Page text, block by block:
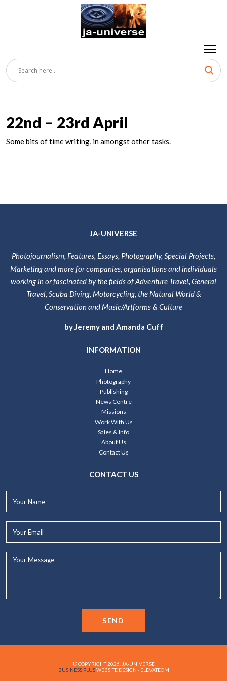
22nd – 23rd April
Some bits of time writing, in amongst other tasks.
JA-UNIVERSE
Photojournalism, Features, Essays, Photography, Special Projects,
Marketing and more for companies, organisations and individuals
working in or fascinated by the fields of Adventure Travel, General
Travel, Scuba Diving, Motorcycling, the Natural World &
Conservation and Music/Artforms & Culture
by Jeremy and Amanda Cuff
INFORMATION
Home
Photography
Publishing
News Centre
Missions
Work With Us
Sales & Info
About Us
Contact Us
CONTACT US
SEND
© COPYRIGHT 2026. JA-UNIVERSE
BUSINESS PLUSWEBSITE DESIGN - ELEVATEOM